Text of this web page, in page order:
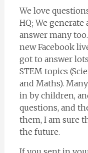
We love
HQ; We generate
answer many
new Facebook
got to answer
STEM topics
and Maths).
in by children,
questions, and
them, I am sure
the future.